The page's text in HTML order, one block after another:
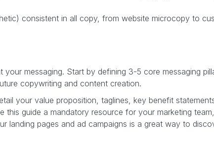
consistent in all copy, from website microcopy to
messaging. Start by defining 3-5 core messaging
copywriting and content creation.
your value proposition, taglines, key benefit
guide a mandatory resource for your marketing
landing pages and ad campaigns is a great way to